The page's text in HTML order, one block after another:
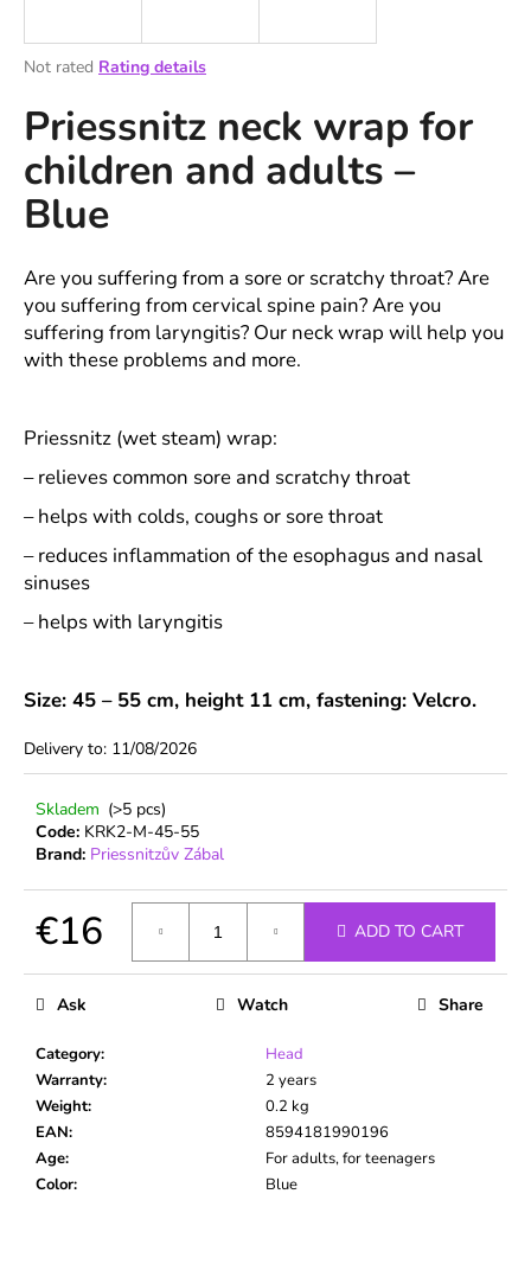
The
product
rating
0,0
out
of
stars.
Not rated Rating details
Priessnitz neck wrap for
children and adults –
Blue
Are you suffering from a sore or scratchy throat? Are
you suffering from cervical spine pain? Are you
suffering from laryngitis? Our neck wrap will help you
with these problems and more.
Priessnitz (wet steam) wrap:
– relieves common sore and scratchy throat
– helps with colds, coughs or sore throat
– reduces inflammation of the esophagus and nasal
sinuses
– helps with laryngitis
Size: 45 – 55 cm, height 11 cm, fastening: Velcro.
Delivery to: 11/08/2026
Skladem (>5 pcs)
Code: KRK2-M-45-55
Brand: Priessnitzův Zábal
€16 ADD TO CART
Category:
Head
Warranty:
2 years
Weight:
0.2 kg
EAN:
8594181990196
Age:
For adults, for teenagers
Color: Blue
Ask Watch Share
n
f
o
r
?
SEARCH
W
e
o
m
m
d